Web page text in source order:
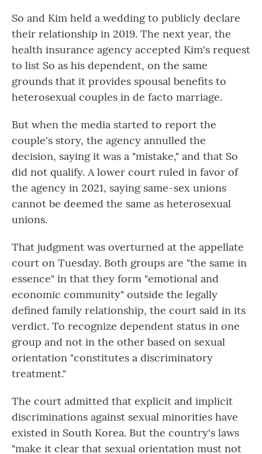
So and Kim held a wedding to publicly declare
their relationship in 2019. The next year, the
health insurance agency accepted Kim's request
to list So as his dependent, on the same
grounds that it provides spousal benefits to
heterosexual couples in de facto marriage.
But when the media started to report the
couple's story, the agency annulled the
decision, saying it was a "mistake," and that So
did not qualify. A lower court ruled in favor of
the agency in 2021, saying same-sex unions
cannot be deemed the same as heterosexual
unions.
That judgment was overturned at the appellate
court on Tuesday. Both groups are "the same in
essence" in that they form "emotional and
economic community" outside the legally
defined family relationship, the court said in its
verdict. To recognize dependent status in one
group and not in the other based on sexual
orientation "constitutes a discriminatory
treatment."
The court admitted that explicit and implicit
discriminations against sexual minorities have
existed in South Korea. But the country's laws
"make it clear that sexual orientation must not